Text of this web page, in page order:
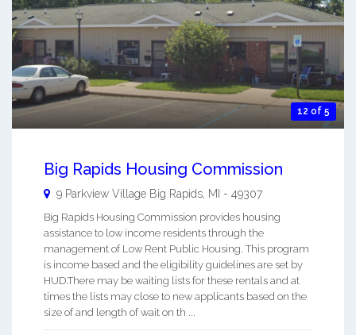
12 of 5
Big Rapids Housing Commission
9 Parkview Village Big Rapids MI - 49307
Big Rapids Housing Commission provides housing
assistance to low income residents through the
management of Low Rent Public Housing. This program
is income based and the eligibility guidelines are set by
HUD.There may be waiting lists for these rentals and at
times the lists may close to new applicants based on the
size of and length of wait on th ...